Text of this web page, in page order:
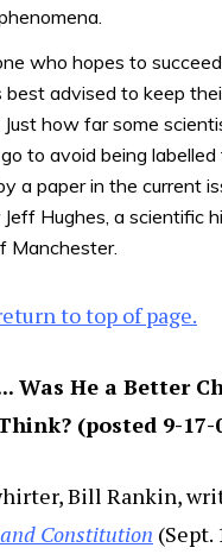
who hopes to
best advised to keep
how far some
to avoid being labelled
a paper in the current
Hughes, a scientific
Manchester.
to top of page.
Was He a Better
(posted 9-17-
Bill Rankin,
Constitution (Sept.